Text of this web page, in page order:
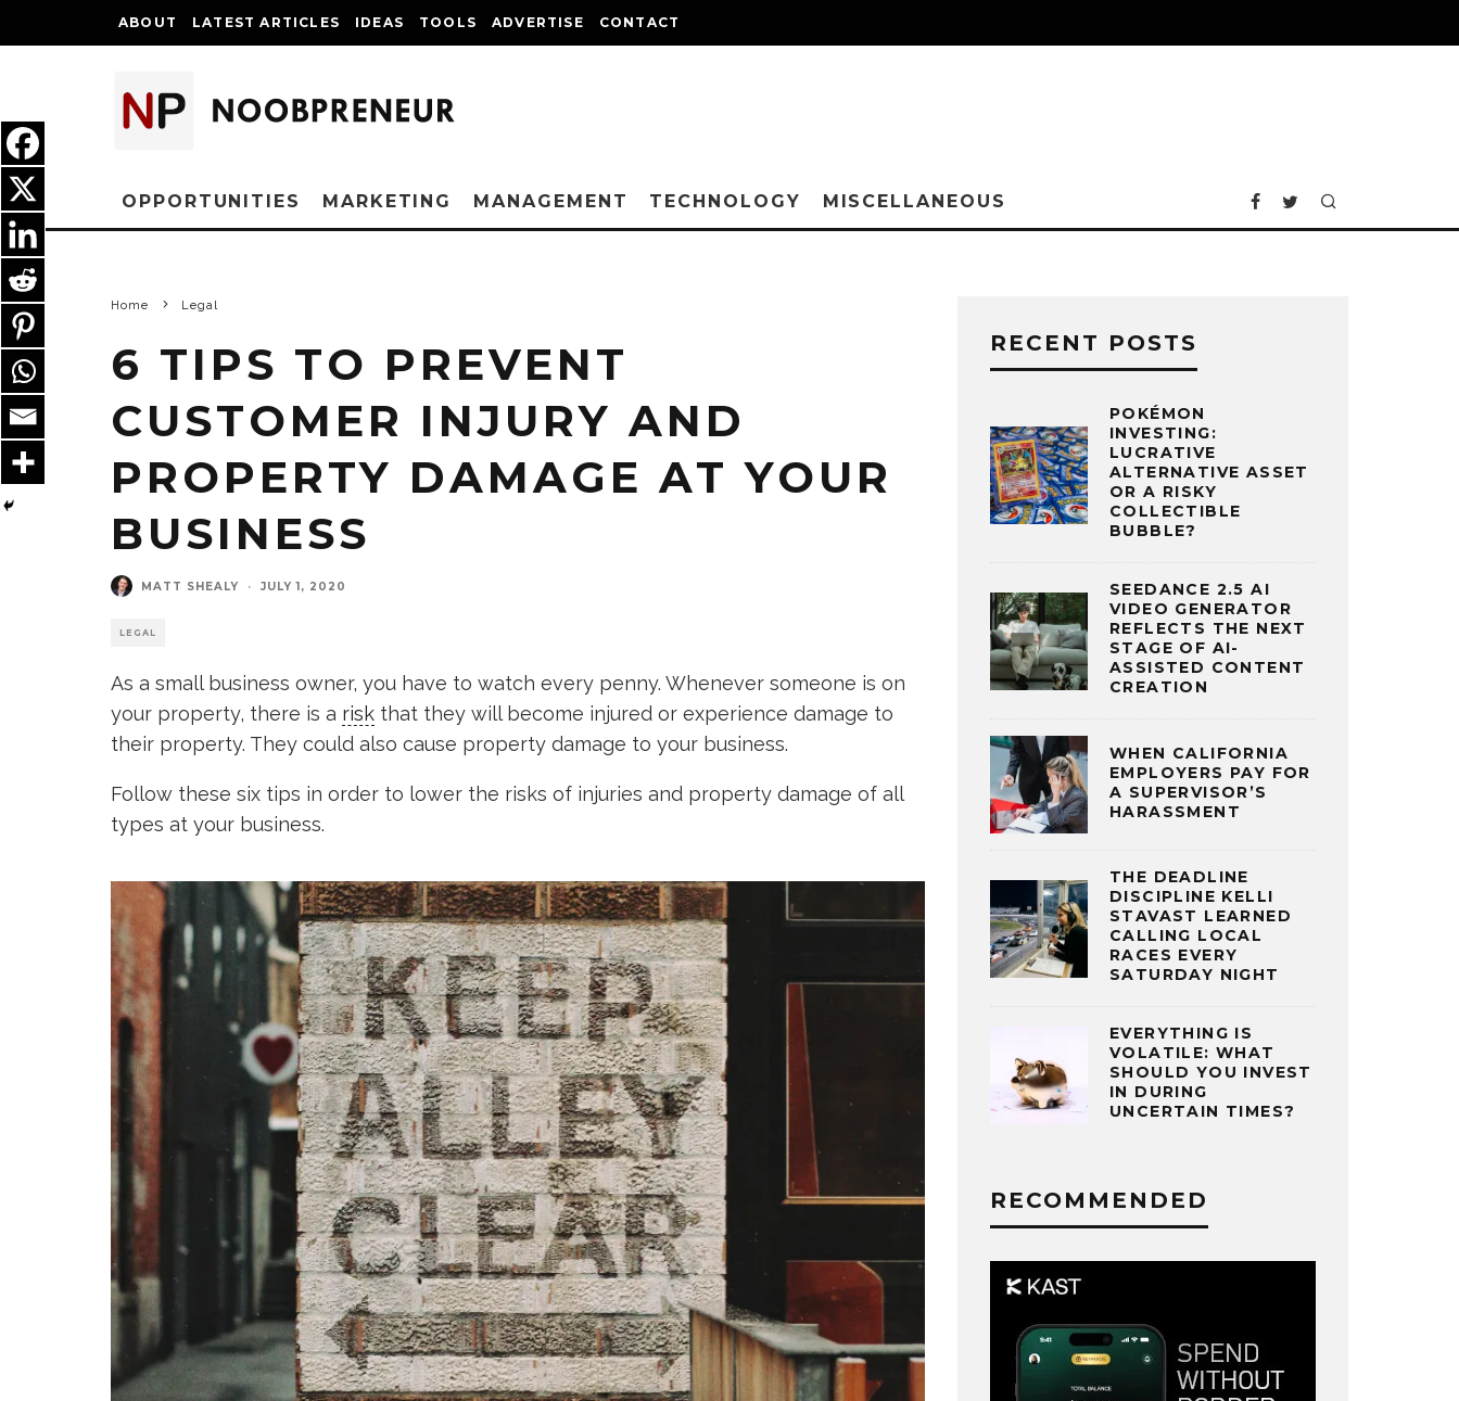
ABOUT LATEST ARTICLES IDEAS TOOLS ADVERTISE CONTACT
OPPORTUNITIES MARKETING MANAGEMENT TECHNOLOGY MISCELLANEOUS
Home Legal
6 TIPS TO PREVENT
CUSTOMER INJURY AND
PROPERTY DAMAGE AT YOUR
BUSINESS
MATT SHEALY · JULY 1, 2020
LEGAL
As a small business owner, you have to watch every penny. Whenever someone is on
your property, there is a risk that they will become injured or experience damage to
their property. They could also cause property damage to your business.
Follow these six tips in order to lower the risks of injuries and property damage of all
types at your business.
RECENT POSTS
POKÉMON
INVESTING:
LUCRATIVE
ALTERNATIVE ASSET
OR A RISKY
COLLECTIBLE
BUBBLE?
SEEDANCE 2.5 AI
VIDEO GENERATOR
REFLECTS THE NEXT
STAGE OF AI-
ASSISTED CONTENT
CREATION
WHEN CALIFORNIA
EMPLOYERS PAY FOR
A SUPERVISOR’S
HARASSMENT
THE DEADLINE
DISCIPLINE KELLI
STAVAST LEARNED
CALLING LOCAL
RACES EVERY
SATURDAY NIGHT
EVERYTHING IS
VOLATILE: WHAT
SHOULD YOU INVEST
IN DURING
UNCERTAIN TIMES?
RECOMMENDED